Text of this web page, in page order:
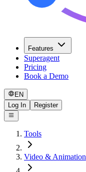
Features
Superagent
Pricing
Book a Demo
EN
Log In
Register
Tools
Video & Animation